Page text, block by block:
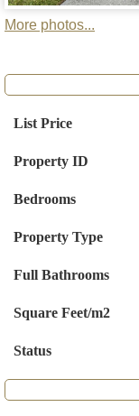
More photos...
List Price
Property ID
Bedrooms
Property Type
Full Bathrooms
Square Feet/m2
Status